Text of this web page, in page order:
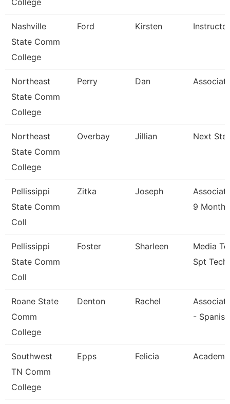
College
Nashville
State Comm
College
Ford Kirsten Instructor
Northeast
State Comm
College
Perry Dan
Northeast
State Comm
College
Overbay Jillian Next
Pellissippi
State Comm
Coll
Zitka Joseph
9 Month
Pellissippi
State Comm
Coll
Foster Sharleen
Media
Spt Tech
Roane State
Comm
College
Denton Rachel
- Spanish
Southwest
TN Comm
College
Epps Felicia